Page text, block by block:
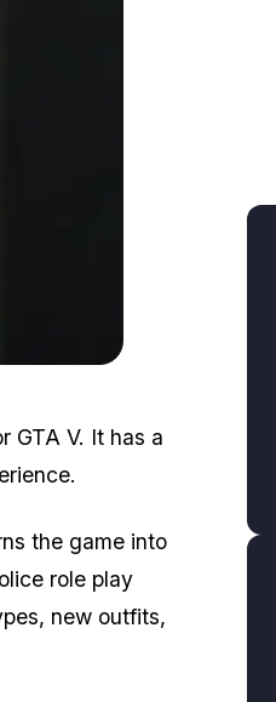
GTA V. It has a
the game into
role play
new outfits,